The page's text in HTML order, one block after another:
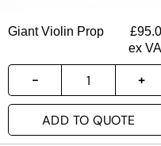
Giant Violin Prop £
ex
ADD TO QUOTE